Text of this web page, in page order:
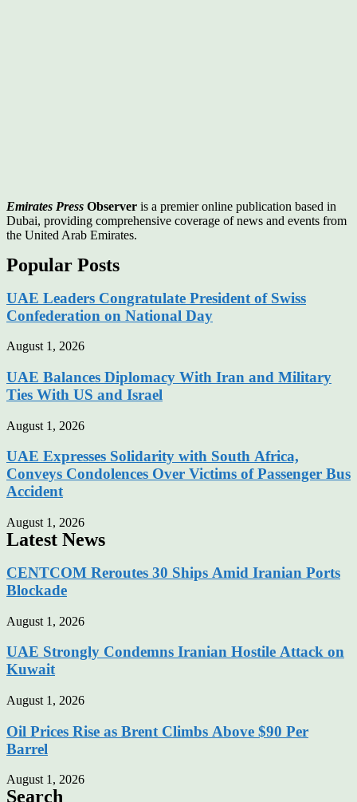
Emirates Press Observer is a premier online publication based in
Dubai, providing comprehensive coverage of news and events from
the United Arab Emirates.
Popular Posts
UAE Leaders Congratulate President of Swiss
Confederation on National Day
August 1, 2026
UAE Balances Diplomacy With Iran and Military
Ties With US and Israel
August 1, 2026
UAE Expresses Solidarity with South Africa,
Conveys Condolences Over Victims of Passenger Bus
Accident
August 1, 2026
Latest News
CENTCOM Reroutes 30 Ships Amid Iranian Ports
Blockade
August 1, 2026
UAE Strongly Condemns Iranian Hostile Attack on
Kuwait
August 1, 2026
Oil Prices Rise as Brent Climbs Above $90 Per
Barrel
August 1, 2026
Search